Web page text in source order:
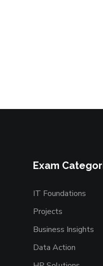
Exam
IT Foundations
Projects
Business Insights
Data Action